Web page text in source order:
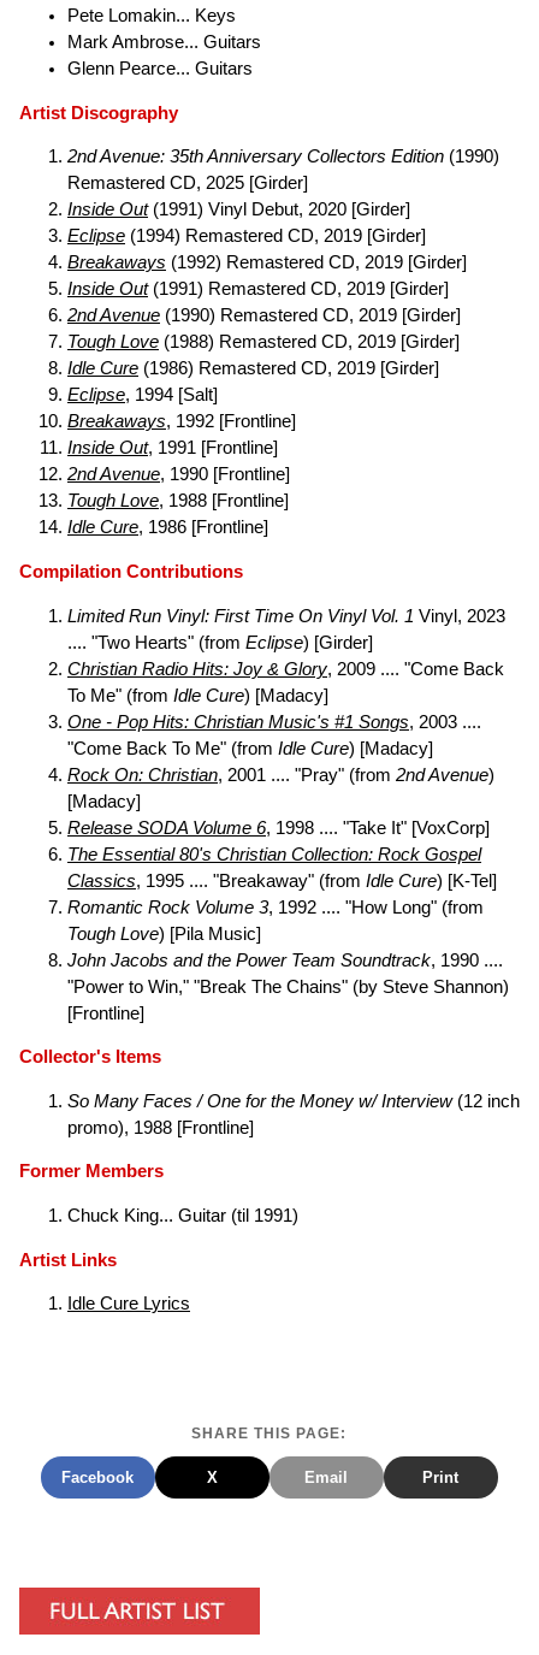
Pete Lomakin... Keys
Mark Ambrose... Guitars
Glenn Pearce... Guitars
Artist Discography
2nd Avenue: 35th Anniversary Collectors Edition (1990)
Remastered CD, 2025 [Girder]
Inside Out(1991) Vinyl Debut, 2020 [Girder]
Eclipse (1994) Remastered CD, 2019 [Girder]
Breakaways (1992) Remastered CD, 2019 [Girder]
Inside Out(1991) Remastered CD, 2019 [Girder]
2nd Avenue (1990) Remastered CD, 2019 [Girder]
Tough Love (1988) Remastered CD, 2019 [Girder]
Idle Cure (1986) Remastered CD, 2019 [Girder]
Eclipse, 1994 [Salt]
Breakaways, 1992 [Frontline]
Inside Out, 1991 [Frontline]
2nd Avenue, 1990 [Frontline]
Tough Love, 1988 [Frontline]
Idle Cure, 1986 [Frontline]
Compilation Contributions
Limited Run Vinyl: First Time On Vinyl Vol. 1 Vinyl, 2023
.... "Two Hearts" (from Eclipse) [Girder]
Christian Radio Hits: Joy & Glory, 2009 .... "Come Back
To Me" (from Idle Cure) [Madacy]
One - Pop Hits: Christian Music's #1 Songs, 2003 ....
"Come Back To Me" (from Idle Cure) [Madacy]
Rock On: Christian, 2001 .... "Pray" (from 2nd Avenue)
[Madacy]
Release SODA Volume 6, 1998 .... "Take It" [VoxCorp]
The Essential 80's Christian Collection: Rock Gospel
Classics, 1995 .... "Breakaway" (from Idle Cure) [K-Tel]
Romantic Rock Volume 3, 1992 .... "How Long" (from
Tough Love) [Pila Music]
John Jacobs and the Power Team Soundtrack, 1990 ....
"Power to Win," "Break The Chains" (by Steve Shannon)
[Frontline]
Collector's Items
So Many Faces / One for the Money w/ Interview(12 inch
promo), 1988 [Frontline]
Former Members
Chuck King... Guitar (til 1991)
Artist Links
Idle Cure Lyrics
SHARE THIS PAGE:
Facebook X Email Print